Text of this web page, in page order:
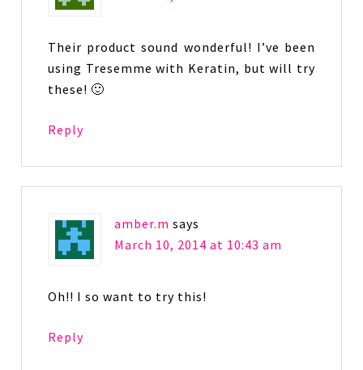
Their product sound wonderful! I’ve been
using Tresemme with Keratin, but will try
these! 🙂
Reply
amber.m says
March 10, 2014 at 10:43 am
Oh!! I so want to try this!
Reply